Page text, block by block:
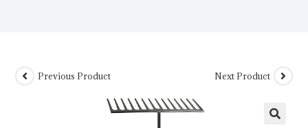
Previous Product Next Product